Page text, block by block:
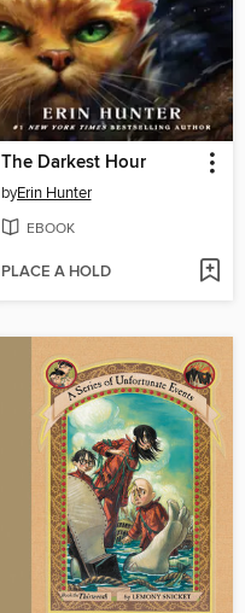
The Darkest Hour
byErin Hunter
EBOOK
PLACE A HOLD